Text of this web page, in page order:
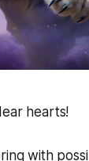
hearts!
with